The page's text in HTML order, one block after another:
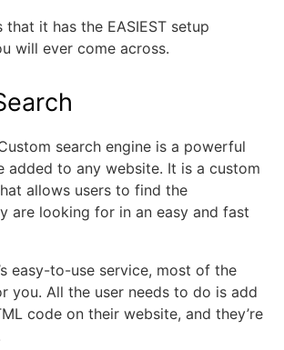
it has the EASIEST setup
will ever come across.
search engine is a powerful
added to any website. It is a custom
allows users to find the
are looking for in an easy and fast
easy-to-use service, most of the
you. All the user needs to do is add
code on their website, and they’re